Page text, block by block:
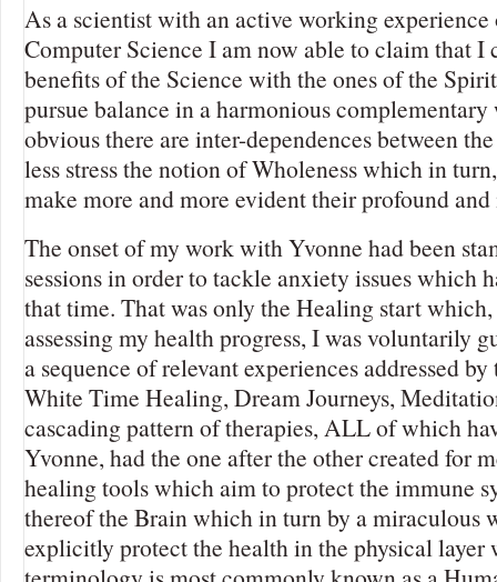
As a scientist with an active working experience
Computer Science I am now able to claim that I
benefits of the Science with the ones of the
pursue balance in a harmonious complementary
obvious there are inter-dependences between
less stress the notion of Wholeness which in
make more and more evident their profound
The onset of my work with Yvonne had been
sessions in order to tackle anxiety issues which
that time. That was only the Healing start which,
assessing my health progress, I was voluntarily
a sequence of relevant experiences addressed
White Time Healing, Dream Journeys,
cascading pattern of therapies, ALL of which
Yvonne, had the one after the other created for
healing tools which aim to protect the immune
thereof the Brain which in turn by a miraculous
explicitly protect the health in the physical